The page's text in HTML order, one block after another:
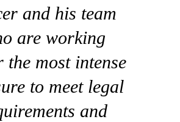
and his team
are working
the most intense
to meet legal
and